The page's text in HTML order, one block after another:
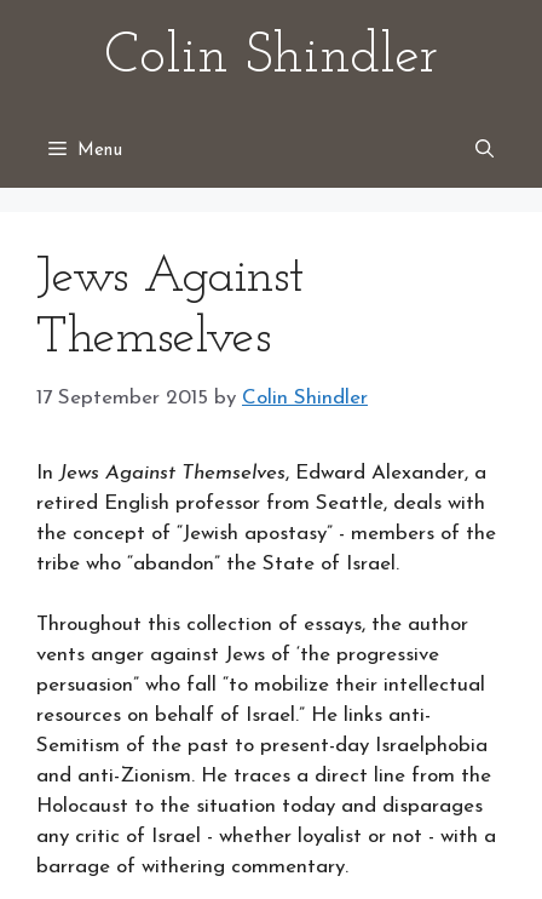
Colin Shindler
Menu
Jews Against
Themselves
17 September 2015 by Colin Shindler
In Jews Against Themselves, Edward Alexander, a
retired English professor from Seattle, deals with
the concept of “Jewish apostasy” - members of the
tribe who “abandon” the State of Israel.
Throughout this collection of essays, the author
vents anger against Jews of ‘the progressive
persuasion” who fall “to mobilize their intellectual
resources on behalf of Israel.” He links anti-
Semitism of the past to present-day Israelphobia
and anti-Zionism. He traces a direct line from the
Holocaust to the situation today and disparages
any critic of Israel - whether loyalist or not - with a
barrage of withering commentary.